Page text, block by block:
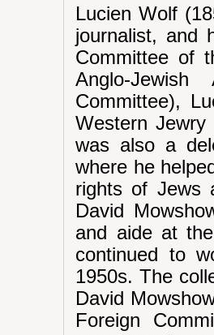
Lucien Wolf
journalist, and
Committee of
Anglo-
Committee),
Western
was also a
where he
rights of Jews
David
and aide at
continued to
1950s. The
David
Foreign